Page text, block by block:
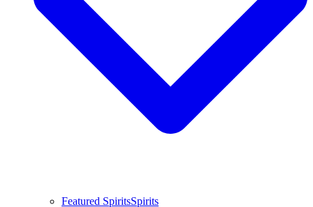
Featured SpiritsSpirits